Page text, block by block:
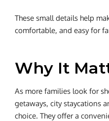
These small details help
comfortable, and easy for
Why It
As more families look for
getaways, city staycations
choice. They offer a